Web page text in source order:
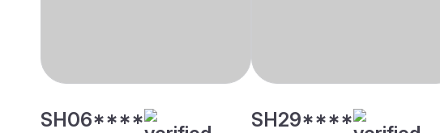
SH06**** SH29****